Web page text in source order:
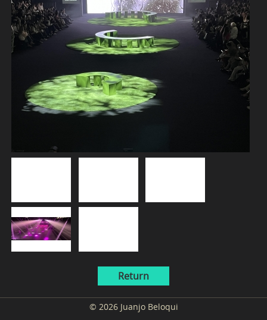
Return
© 2026 Juanjo Beloqui